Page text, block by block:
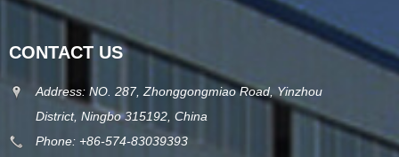
CONTACT US
Address: NO. 287, Zhonggongmiao Road, Yinzhou
District, Ningbo 315192, China
Phone: +86-574-83039393